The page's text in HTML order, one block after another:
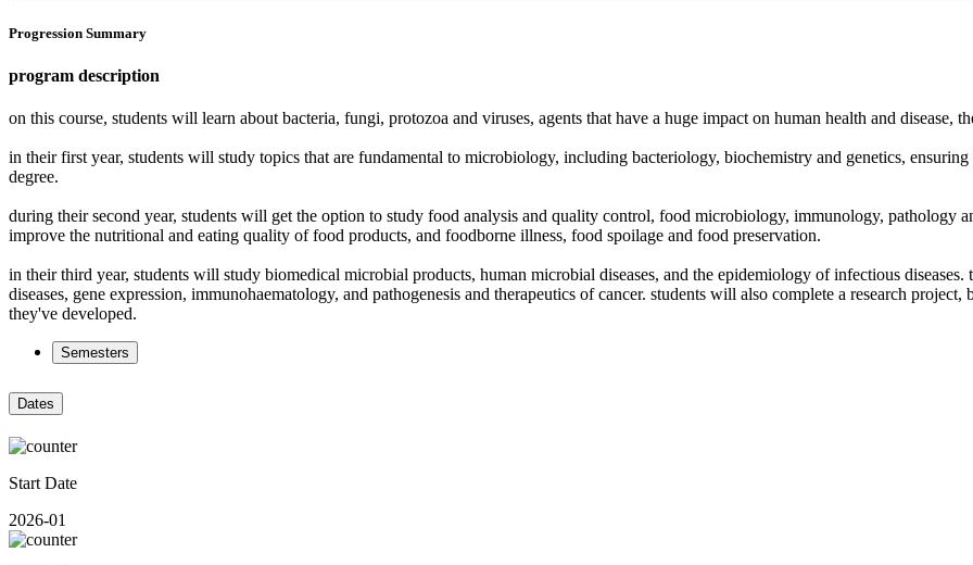
Progression Summary
program description
on this course, students will learn about bacteria, fungi, protozoa and viruses, agents that have a huge impact on human health and disease,
in their first year, students will study topics that are fundamental to microbiology, including bacteriology, biochemistry and genetics,
degree.
during their second year, students will get the option to study food analysis and quality control, food microbiology, immunology, pathology
improve the nutritional and eating quality of food products, and foodborne illness, food spoilage and food preservation.
in their third year, students will study biomedical microbial products, human microbial diseases, and the epidemiology of infectious
diseases, gene expression, immunohaematology, and pathogenesis and therapeutics of cancer. students will also complete a research
they've developed.
Semesters
Dates
Start Date
2026-01